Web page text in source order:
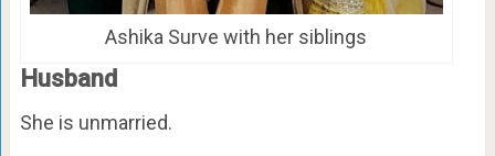
Ashika Surve with her siblings
Husband
She is unmarried.